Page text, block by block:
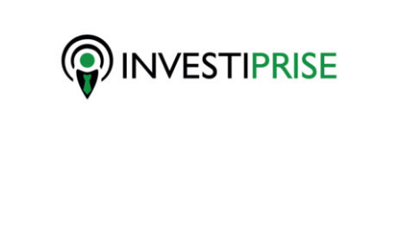
Investiprise WordPress Web